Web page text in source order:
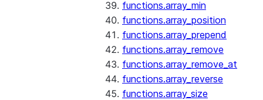
functions.array_min
functions.array_position
functions.array_prepend
functions.array_remove
functions.array_remove_at
functions.array_reverse
functions.array_size